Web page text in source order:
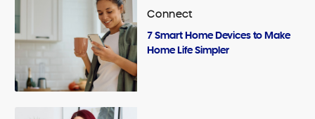
Connect
7 Smart Home Devices to Make
Home Life Simpler